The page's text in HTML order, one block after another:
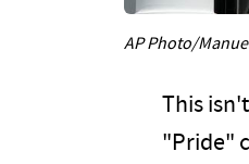
AP Photo/
This
"Pride"